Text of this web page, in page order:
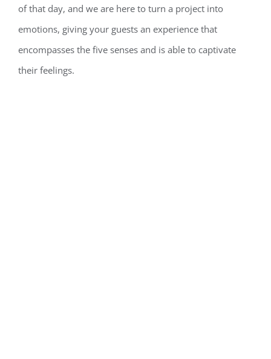
of that day, and we are here to turn a project into
emotions, giving your guests an experience that
encompasses the five senses and is able to captivate
their feelings.